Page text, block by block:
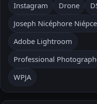
Instagram Drone
Joseph Nicéphore Niépce
Adobe Lightroom
Professional
WPJA